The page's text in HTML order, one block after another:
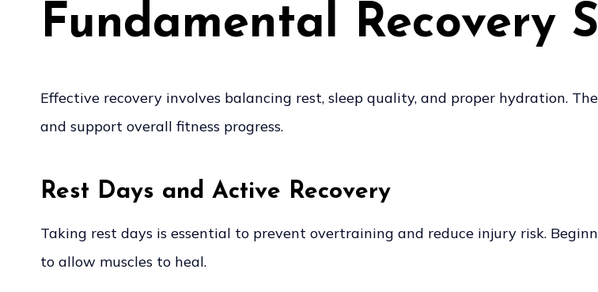
Fundamental Recovery
Effective recovery involves balancing rest, sleep quality, and proper hydration.
and support overall fitness progress.
Rest Days and Active Recovery
Taking rest days is essential to prevent overtraining and reduce injury risk.
to allow muscles to heal.